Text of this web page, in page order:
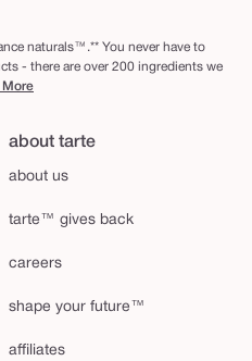
naturals™.** You never have to
- there are over 200 ingredients we
More
about tarte
about us
tarte™ gives back
careers
shape your future™
affiliates